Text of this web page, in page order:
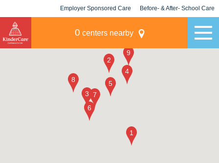
Employer Sponsored Care Before- & After- School Care
0 centers nearby